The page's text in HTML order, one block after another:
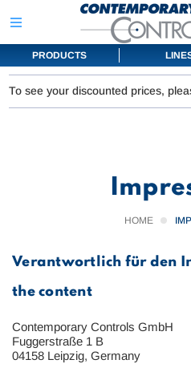
PRODUCTS
To see your discounted prices,
HOME
Verantwortlich für den
the content
Contemporary Controls GmbH
Fuggerstraße 1 B
04158 Leipzig, Germany